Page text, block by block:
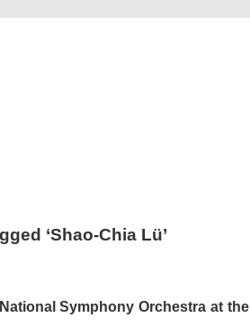
‘Shao-Chia Lü’
Symphony Orchestra at the